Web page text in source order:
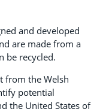
and developed
are made from a
be recycled.
from the Welsh
potential
the United States of